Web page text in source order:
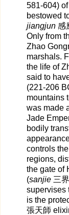
581-604)
bestowed
jiangjun 感
Only from
Zhao
marshals.
the life of
said to
(221-206
mountains
was made
Jade
bodily
controls
regions,
the gate of
(sanjie 三
supervises
is the
張天師